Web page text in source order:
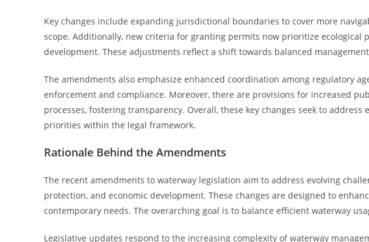
Key changes include expanding jurisdictional boundaries to cover more
scope. Additionally, new criteria for granting permits now prioritize ecological
development. These adjustments reflect a shift towards balanced
The amendments also emphasize enhanced coordination among regulatory
enforcement and compliance. Moreover, there are provisions for increased
processes, fostering transparency. Overall, these key changes seek to
priorities within the legal framework.
Rationale Behind the Amendments
The recent amendments to waterway legislation aim to address evolving
protection, and economic development. These changes are designed to
contemporary needs. The overarching goal is to balance efficient waterway
Legislative updates respond to the increasing complexity of waterway